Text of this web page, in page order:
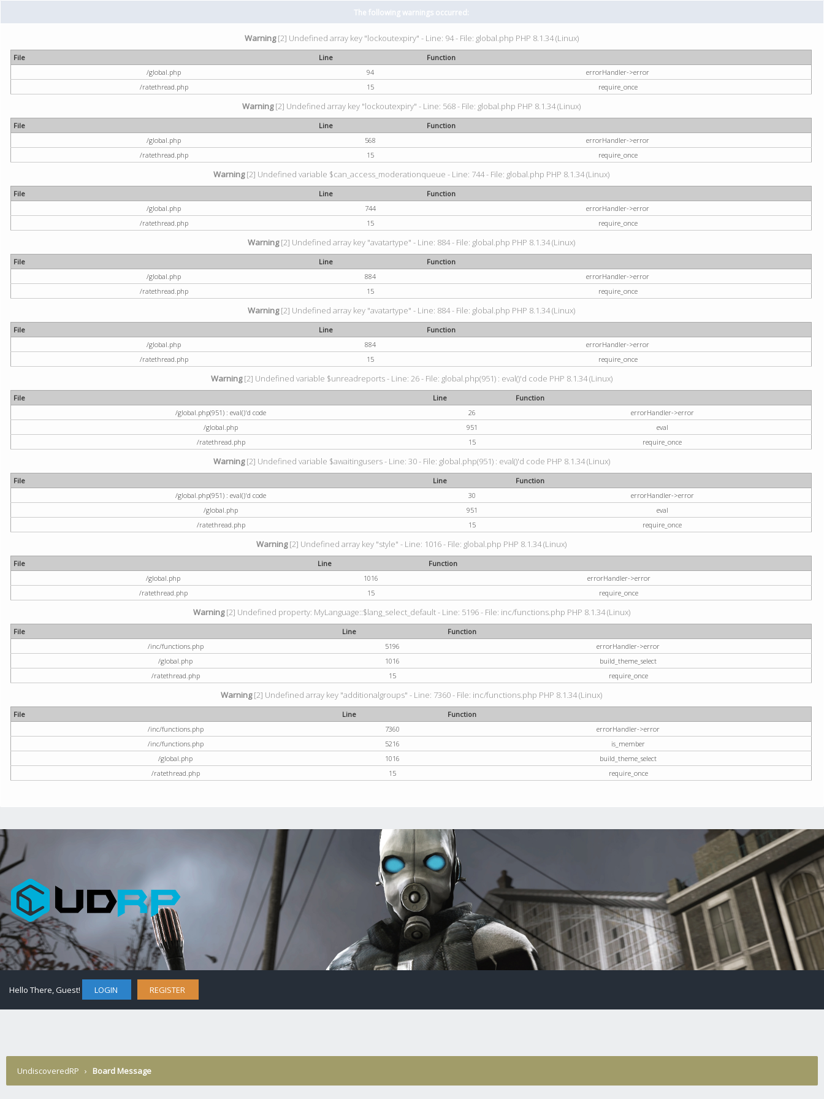
The following warnings occurred:
Warning[2] Undefined array key "lockoutexpiry" - Line: 94 - File: global.php PHP 8.1.34 (Linux)
File Line
Function
/global.php
94
errorHandler->error
/ratethread.php
15 require_once
Warning[2] Undefined array key "lockoutexpiry" - Line: 568 - File: global.php PHP 8.1.34 (Linux)
File Line
Function
/global.php
568
errorHandler->error
/ratethread.php
15 require_once
Warning[2] Undefined variable $can_access_moderationqueue - Line: 744 - File: global.php PHP 8.1.34 (Linux)
File Line
Function
/global.php
744
errorHandler->error
/ratethread.php
15 require_once
Warning[2] Undefined array key "avatartype" - Line: 884 - File: global.php PHP 8.1.34 (Linux)
File Line
Function
/global.php
884
errorHandler->error
/ratethread.php
15 require_once
Warning[2] Undefined array key "avatartype" - Line: 884 - File: global.php PHP 8.1.34 (Linux)
File Line
Function
/global.php
884
errorHandler->error
/ratethread.php
15 require_once
Warning[2] Undefined variable $unreadreports - Line: 26 - File: global.php(951) : eval()'d code PHP 8.1.34 (Linux)
File Line
Function
/global.php(951) : eval()'d code
26
errorHandler->error
/global.php
951
eval
/ratethread.php
15 require_once
Warning[2] Undefined variable $awaitingusers - Line: 30 - File: global.php(951) : eval()'d code PHP 8.1.34 (Linux)
File Line
Function
/global.php(951) : eval()'d code
30
errorHandler->error
/global.php
951
eval
/ratethread.php
15 require_once
Warning[2] Undefined array key "style" - Line: 1016 - File: global.php PHP 8.1.34 (Linux)
File Line
Function
/global.php
1016
errorHandler->error
/ratethread.php
15 require_once
Warning[2] Undefined property: MyLanguage::$lang_select_default - Line: 5196 - File: inc/functions.php PHP 8.1.34 (Linux)
File Line
Function
/inc/functions.php
5196
errorHandler->error
/global.php
1016
build_theme_select
/ratethread.php
15 require_once
Warning[2] Undefined array key "additionalgroups" - Line: 7360 - File: inc/functions.php PHP 8.1.34 (Linux)
File Line
Function
/inc/functions.php
7360
errorHandler->error
/inc/functions.php
5216
is_member
/global.php
1016
build_theme_select
/ratethread.php
15 require_once
Hello There, Guest! LOGIN REGISTER
UndiscoveredRP › Board Message